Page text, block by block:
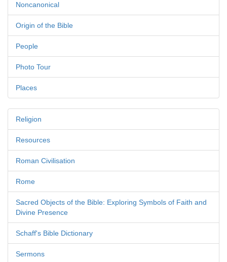
Noncanonical
Origin of the Bible
People
Photo Tour
Places
Religion
Resources
Roman Civilisation
Rome
Sacred Objects of the Bible: Exploring Symbols of Faith and
Divine Presence
Schaff's Bible Dictionary
Sermons